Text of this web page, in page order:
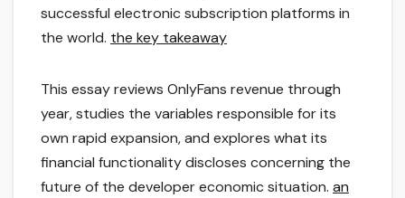
successful electronic subscription platforms in
the world. the key takeaway
This essay reviews OnlyFans revenue through
year, studies the variables responsible for its
own rapid expansion, and explores what its
financial functionality discloses concerning the
future of the developer economic situation. an